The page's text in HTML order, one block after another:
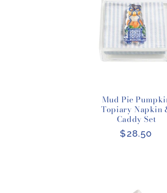
Mud Pie
Topiary Napkin
Caddy Set
Regular
$28.50